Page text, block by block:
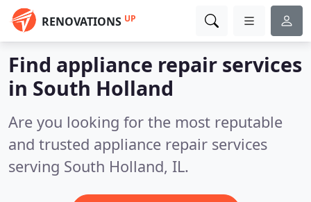
RENOVATIONS UP
Find appliance repair services
in South Holland
Are you looking for the most reputable
and trusted appliance repair services
serving South Holland, IL.